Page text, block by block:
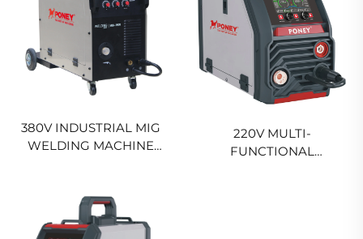
380V INDUSTRIAL MIG
WELDING MACHINE
SHIELD MIG/MAG
WELDING MACHINE
220V MULTI-
FUNCTIONAL